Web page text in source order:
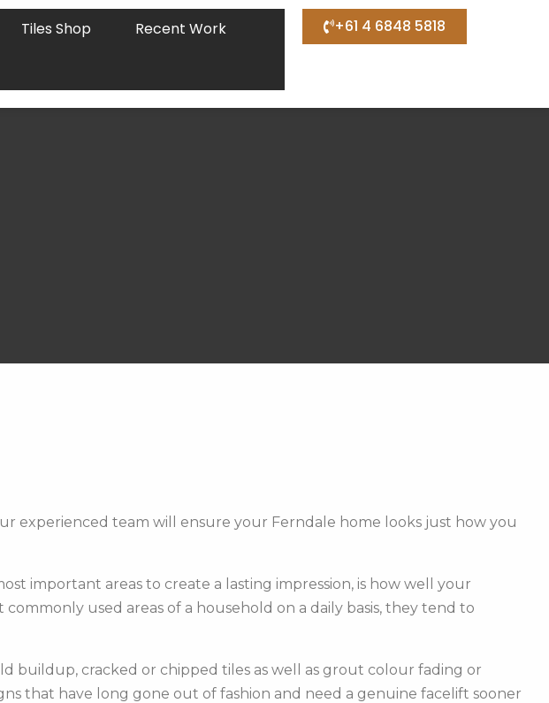
Tiles Shop
Recent Work
+61 4 6848 5818
experienced team will ensure your Ferndale home looks just how you
important areas to create a lasting impression, is how well your
used areas of a household on a daily basis, they tend to
buildup, cracked or chipped tiles as well as grout colour fading or
that have long gone out of fashion and need a genuine facelift sooner